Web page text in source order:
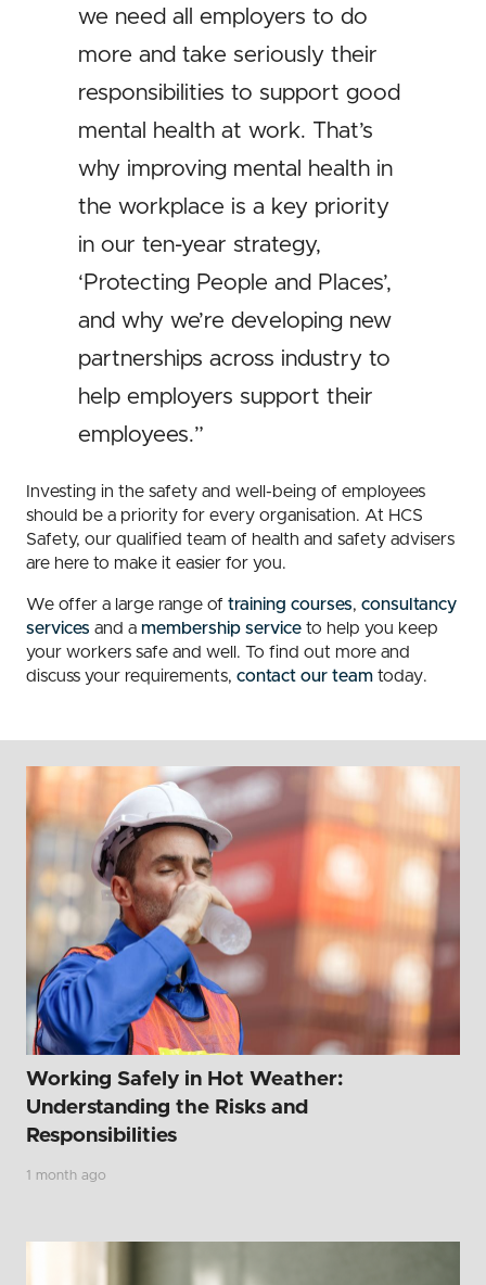
we need all employers to do
more and take seriously their
responsibilities to support good
mental health at work. That’s
why improving mental health in
the workplace is a key priority
in our ten-year strategy,
‘Protecting People and Places’,
and why we’re developing new
partnerships across industry to
help employers support their
employees.”
Investing in the safety and well-being of employees
should be a priority for every organisation. At HCS
Safety, our qualified team of health and safety advisers
are here to make it easier for you.
We offer a large range of training courses, consultancy
services and a membership service to help you keep
your workers safe and well. To find out more and
discuss your requirements, contact our team today.
Working Safely in Hot Weather:
Understanding the Risks and
Responsibilities
1 month ago